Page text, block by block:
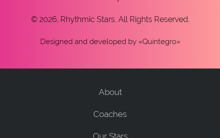
© 2026, Rhythmic Stars. All Rights Reserved.
Designed and developedby «Quintegro»
About
Coaches
Our Stars